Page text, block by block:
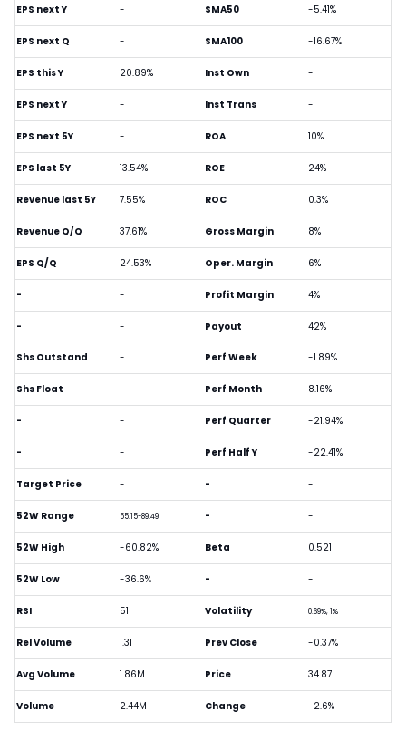
EPS next Y -
EPS next Q -
EPS this Y 20.89%
EPS next Y -
EPS next 5Y -
EPS last 5Y 13.54%
Revenue last 5Y 7.55%
Revenue Q/Q 37.61%
EPS Q/Q 24.53%
- -
- -
SMA50 -5.41%
SMA100 -16.67%
Inst Own -
Inst Trans -
ROA 10%
ROE 24%
ROC 0.3%
Gross Margin 8%
Oper. Margin 6%
Profit Margin 4%
Payout 42%
Shs Outstand -
Shs Float -
- -
- -
Target Price -
52W Range 55.15-89.49
52W High -60.82%
52W Low -36.6%
RSI 51
Rel Volume 1.31
Avg Volume 1.86M
Volume 2.44M
Perf Week -1.89%
Perf Month 8.16%
Perf Quarter -21.94%
Perf Half Y -22.41%
- -
- -
Beta 0.521
- -
Volatility 0.69%, 1%
Prev Close -0.37%
Price 34.87
Change -2.6%